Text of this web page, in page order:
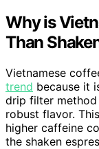
Why is
Than
Vietnamese
trend because it
drip filter
robust flavor.
higher caffeine
the shaken